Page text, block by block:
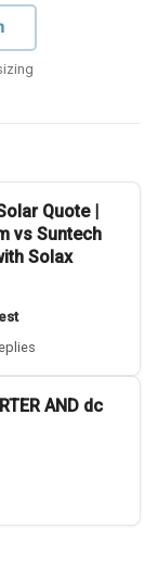
Quote |
vs Suntech
Solax
AND dc